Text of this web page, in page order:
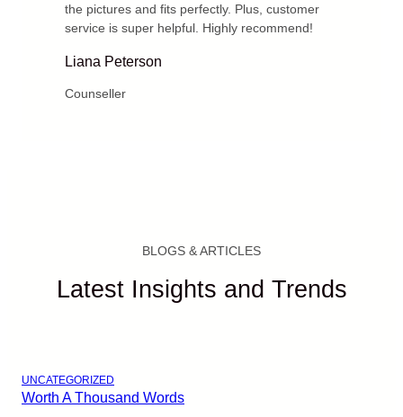
the pictures and fits perfectly. Plus, customer
service is super helpful. Highly recommend!
Liana Peterson
Counseller
BLOGS & ARTICLES
Latest Insights and Trends
UNCATEGORIZED
Worth A Thousand Words